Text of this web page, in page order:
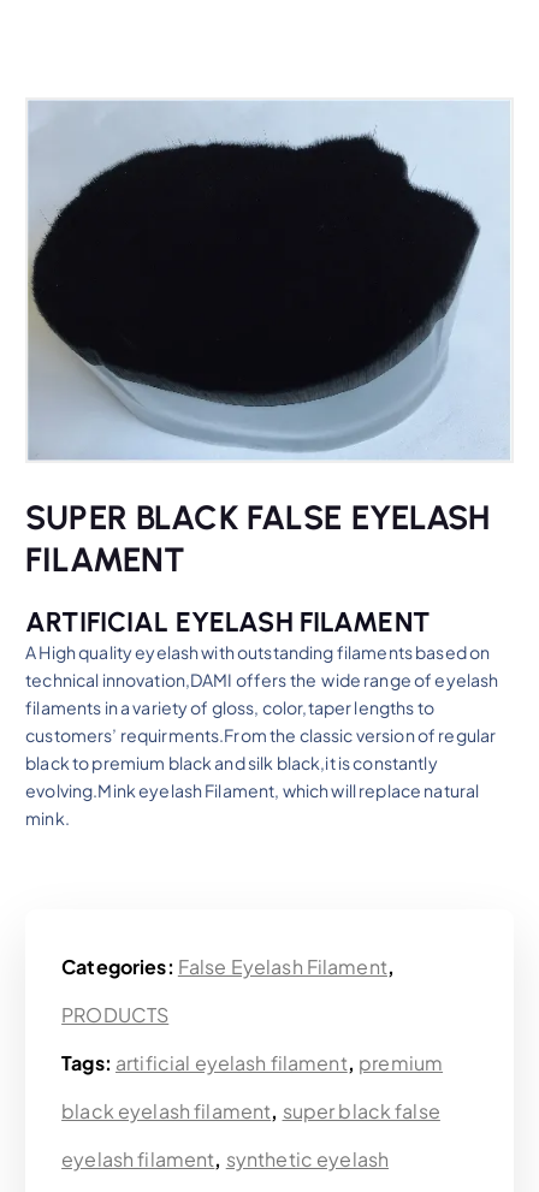
SUPER BLACK FALSE EYELASH
FILAMENT
ARTIFICIAL EYELASH FILAMENT
A High quality eyelash with outstanding filaments based on
technical innovation,DAMI offers the wide range of eyelash
filaments in a variety of gloss, color,taper lengths to
customers’ requirments.From the classic version of regular
black to premium black and silk black,it is constantly
evolving.Mink eyelash Filament, which will replace natural
mink.
Categories: False Eyelash Filament,
PRODUCTS
Tags: artificial eyelash filament, premium
black eyelash filament, super black false
eyelash filament, synthetic eyelash